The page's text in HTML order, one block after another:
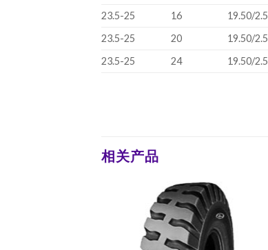
23.5-25
16 19.50/2.5
23.5-25
20 19.50/2.5
23.5-25
24 19.50/2.5
相关产品